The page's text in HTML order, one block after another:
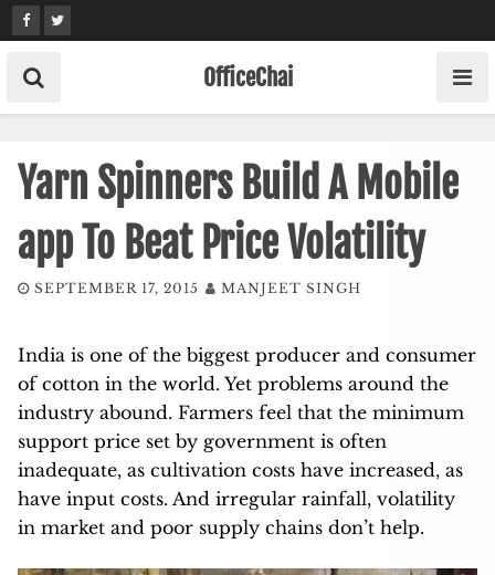
Skip
to
content
OfficeChai
Yarn Spinners Build A Mobile
app To Beat Price Volatility
SEPTEMBER 17, 2015 MANJEET SINGH
India is one of the biggest producer and consumer
of cotton in the world. Yet problems around the
industry abound. Farmers feel that the minimum
support price set by government is often
inadequate, as cultivation costs have increased, as
have input costs. And irregular rainfall, volatility
in market and poor supply chains don’t help.